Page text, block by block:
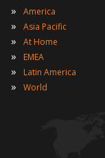
» America
» Asia Pacific
» At Home
» EMEA
» Latin America
» World